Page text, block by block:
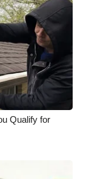
Qualify for